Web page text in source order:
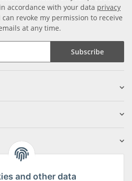
accordance with your data privacy
revoke my permission to receive
at any time.
Subscribe
and other data